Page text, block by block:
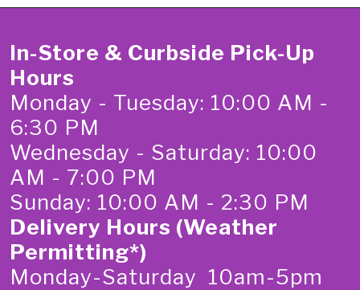
In-Store & Curbside Pick-Up
Hours
Monday - Tuesday: 10:00 AM -
6:30 PM
Wednesday - Saturday: 10:00
AM - 7:00 PM
Sunday: 10:00 AM - 2:30 PM
Delivery Hours (Weather
Permitting*)
Monday-Saturday 10am-5pm